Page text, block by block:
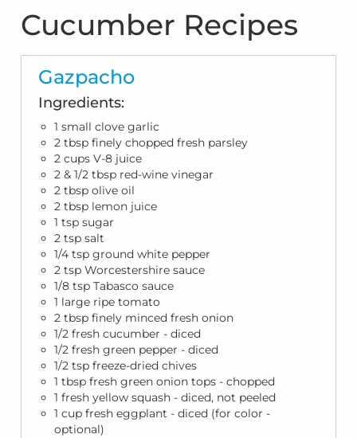
Cucumber Recipes
Gazpacho
Ingredients:
1 small clove garlic
2 tbsp finely chopped fresh parsley
2 cups V-8 juice
2 & 1/2 tbsp red-wine vinegar
2 tbsp olive oil
2 tbsp lemon juice
1 tsp sugar
2 tsp salt
1/4 tsp ground white pepper
2 tsp Worcestershire sauce
1/8 tsp Tabasco sauce
1 large ripe tomato
2 tbsp finely minced fresh onion
1/2 fresh cucumber - diced
1/2 fresh green pepper - diced
1/2 tsp freeze-dried chives
1 tbsp fresh green onion tops - chopped
1 fresh yellow squash - diced, not peeled
1 cup fresh eggplant - diced (for color -
optional)